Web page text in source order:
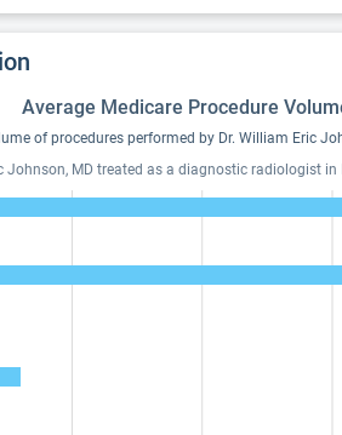
Average Medicare Procedure
of procedures performed by Dr. William Eric
MD treated as a diagnostic radiologist